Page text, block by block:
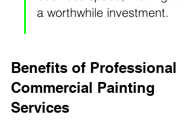
a worthwhile investment.
Benefits of Professional
Commercial Painting
Services